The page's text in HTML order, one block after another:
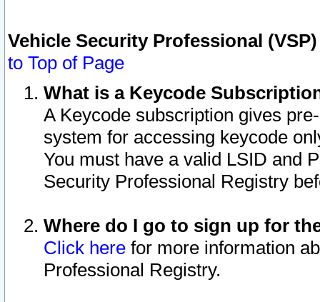
Vehicle Security Professional
to Top of Page
What is a Keycode
A Keycode subscription gives
system for accessing keycode
You must have a valid LSID and
Security Professional Registry
Where do I go to sign up for
Click here for more information
Professional Registry.